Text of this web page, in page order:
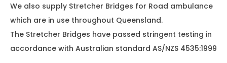
We also supply Stretcher Bridges for Road ambulance
which are in use throughout Queensland.
The Stretcher Bridges have passed stringent testing in
accordance with Australian standard AS/NZS 4535:1999